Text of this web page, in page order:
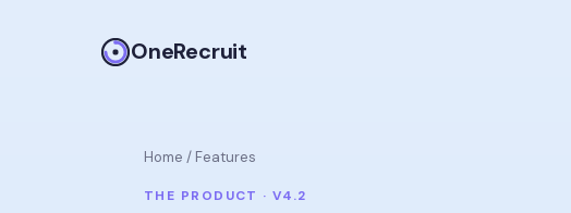
OneRecruit
Home / Features
THE PRODUCT · V4.2